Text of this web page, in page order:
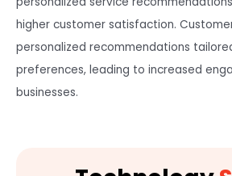
higher customer satisfaction.
personalized recommendations
preferences, leading to increased
businesses.